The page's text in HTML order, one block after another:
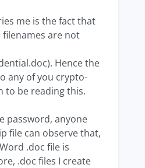
me is the fact that
are not
Hence the
any of you crypto-
to be reading this.
password, anyone
file can observe that,
.doc file is
.doc files I create